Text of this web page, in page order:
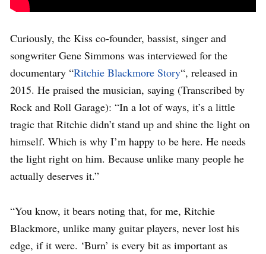
Curiously, the Kiss co-founder, bassist, singer and
songwriter Gene Simmons was interviewed for the
documentary “Ritchie Blackmore Story“, released in
2015. He praised the musician, saying (Transcribed by
Rock and Roll Garage): “In a lot of ways, it’s a little
tragic that Ritchie didn’t stand up and shine the light on
himself. Which is why I’m happy to be here. He needs
the light right on him. Because unlike many people he
actually deserves it.”
“You know, it bears noting that, for me, Ritchie
Blackmore, unlike many guitar players, never lost his
edge, if it were. ‘Burn’ is every bit as important as